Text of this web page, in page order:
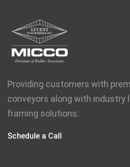
Providing customers with
conveyors along with industry
framing solutions.
Schedule a Call